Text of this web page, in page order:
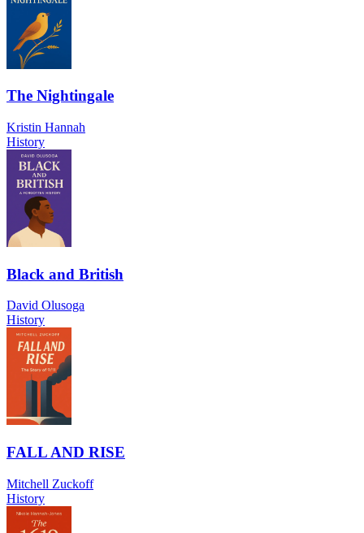
The Nightingale
Kristin Hannah
History
Black and British
David Olusoga
History
FALL AND RISE
Mitchell Zuckoff
History